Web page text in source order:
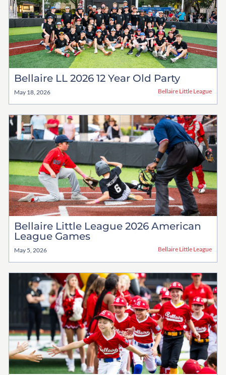
Bellaire LL 2026 12 Year Old Party
May 18, 2026 Bellaire Little League
Bellaire Little League 2026 American
League Games
May 5, 2026 Bellaire Little League